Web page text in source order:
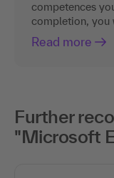
competences
completion, you
Read more
Further
"Microsoft